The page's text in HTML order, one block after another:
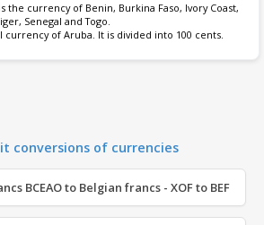
is the currency of Benin, Burkina Faso, Ivory Coast,
Senegal and Togo.
currency of Aruba. It is divided into 100 cents.
conversions of currencies
BCEAO to Belgian francs - XOF to BEF